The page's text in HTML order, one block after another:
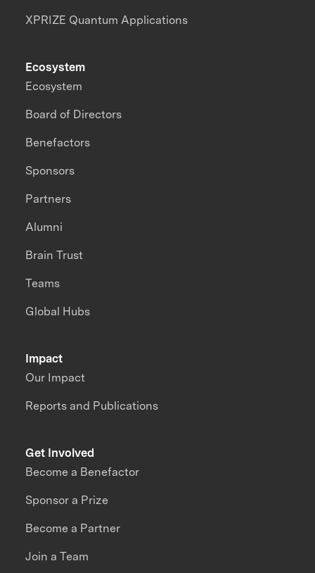
XPRIZE Quantum Applications
Impact
Our Impact
Reports and Publications
Ecosystem
Ecosystem
Board of Directors
Benefactors
Sponsors
Partners
Alumni
Brain Trust
Teams
Global Hubs
Get Involved
Become a Benefactor
Sponsor a Prize
Become a Partner
Join a Team